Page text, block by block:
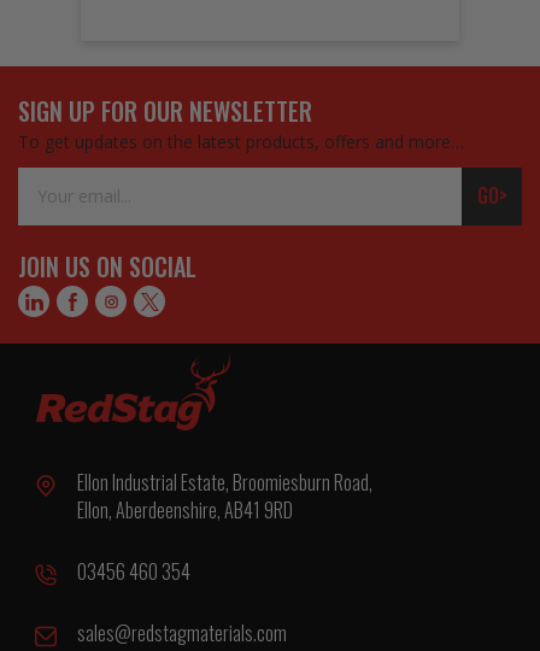
SIGN UP FOR OUR NEWSLETTER
To get updates on the latest products, offers and more…
Address
GO>
JOIN US ON SOCIAL
Ellon Industrial Estate, Broomiesburn Road,
Ellon, Aberdeenshire, AB41 9RD
03456 460 354
sales@redstagmaterials.com